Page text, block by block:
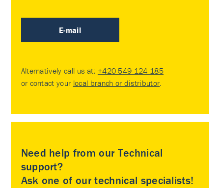
E-mail
Alternatively call us at: +420 549 124 185
or contact your local branch or distributor.
Need help from our Technical
support?
Ask one of our technical specialists!